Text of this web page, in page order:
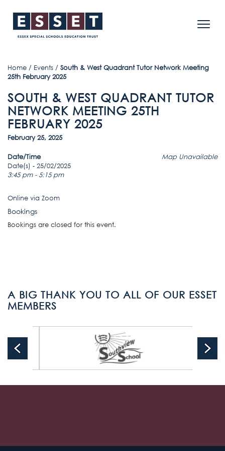
Home / Events / South & West Quadrant Tutor Network Meeting
25th February 2025
SOUTH & WEST QUADRANT TUTOR
NETWORK MEETING 25TH
FEBRUARY 2025
February 25, 2025
Map Unavailable
Date/Time
Date(s) - 25/02/2025
3:45 pm - 5:15 pm
Online via Zoom
Bookings
Bookings are closed for this event.
A BIG THANK YOU TO ALL OF OUR ESSET
MEMBERS